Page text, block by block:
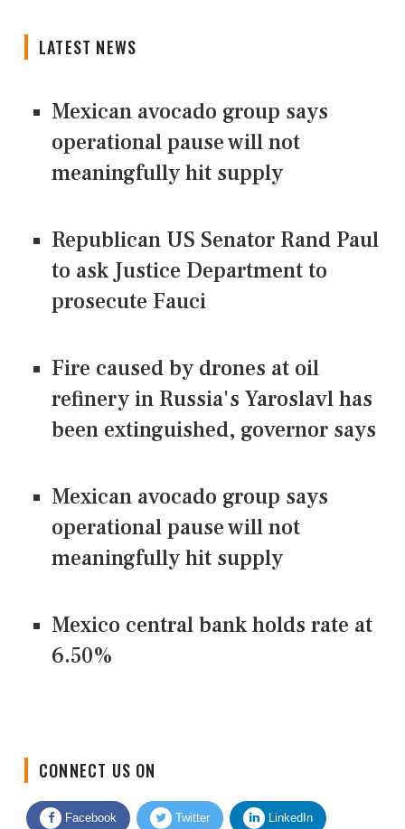
LATEST NEWS
Mexican avocado group says
operational pause will not
meaningfully hit supply
Republican US Senator Rand Paul
to ask Justice Department to
prosecute Fauci
Fire caused by drones at oil
refinery in Russia's Yaroslavl has
been extinguished, governor says
Mexican avocado group says
operational pause will not
meaningfully hit supply
Mexico central bank holds rate at
6.50%
Facebook Twitter LinkedIn